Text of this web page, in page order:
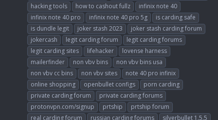
hacking tools
how to cashout fullz
infinix note 40
infinix note 40 pro
infinix note 40 pro 5g
is carding safe
is dundle legit
joker stash 2023
joker stash carding forum
jokercash
legit carding forum
legit carding forums
legit carding sites
lifehacker
lovense harness
mailerfinder
non vbv bins
non vbv bins usa
non vbv cc bins
non vbv sites
note 40 pro infinix
online shopping
openbullet configs
porn carding
private carding forum
private carding forums
protonvpn.com/signup
prtship
prtship forum
real carding forum
russian carding forums
silverbullet 1.5.5